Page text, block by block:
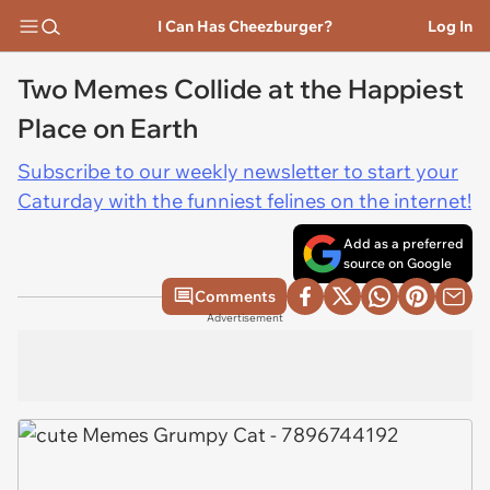
I Can Has Cheezburger? Log In
Two Memes Collide at the Happiest
Place on Earth
Subscribe to our weekly newsletter to start your
Caturday with the funniest felines on the internet!
Add as a preferred
source on Google
Comments
Advertisement